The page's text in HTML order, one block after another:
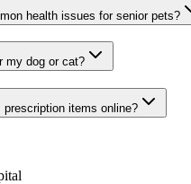
health issues for senior pets?
my dog or cat?
prescription items online?